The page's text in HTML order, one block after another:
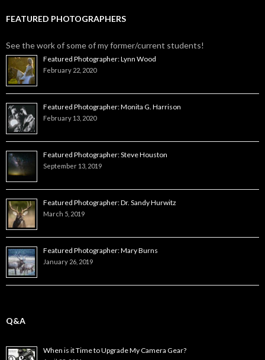
FEATURED PHOTOGRAPHERS
See the work of some of my former/current students!
Featured Photographer: Lynn Wood
February 22, 2020
Featured Photographer: Monita G. Harrison
February 13, 2020
Featured Photographer: Steve Houston
September 13, 2019
Featured Photographer: Dr. Sandy Hurwitz
March 5, 2019
Featured Photographer: Mary Burns
January 26, 2019
Q&A
When is it Time to Upgrade My Camera Gear?